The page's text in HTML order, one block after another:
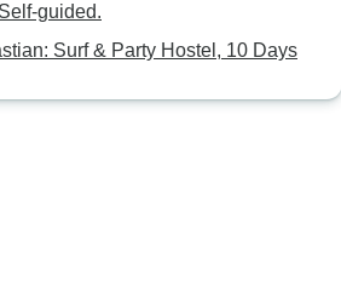
guided.
Surf & Party Hostel, 10 Days